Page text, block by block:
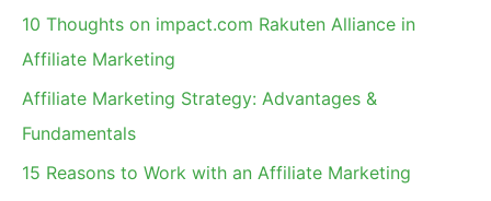
10 Thoughts on impact.com Rakuten Alliance in
Affiliate Marketing
Affiliate Marketing Strategy: Advantages &
Fundamentals
15 Reasons to Work with an Affiliate Marketing